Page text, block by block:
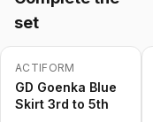
set
-20%
ACTIFORM
GD Goenka Blue
Skirt 3rd to 5th